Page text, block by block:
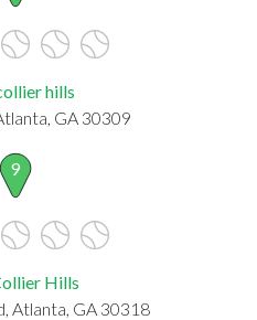
hills
GA 30309
9
Hills
Atlanta, GA 30318